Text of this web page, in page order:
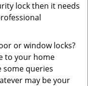
lock then it needs
or window locks?
to your home
some queries
may be your